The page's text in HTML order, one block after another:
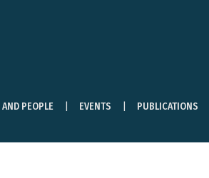
PEOPLE EVENTS PUBLICATIONS